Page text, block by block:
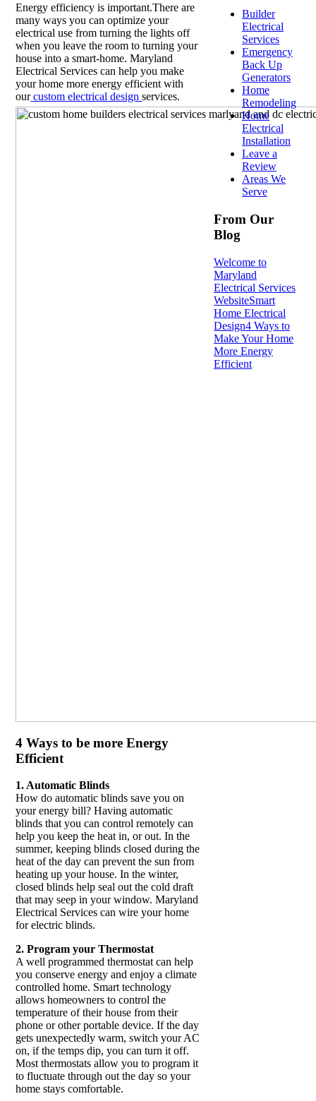
Energy efficiency is important.There are
many ways you can optimize your
electrical use from turning the lights off
when you leave the room to turning your
house into a smart-home. Maryland
Electrical Services can help you make
your home more energy efficient with
ourcustom electrical designservices.
4 Ways to be more Energy
Efficient
1. Automatic Blinds
How do automatic blinds save you on
your energy bill? Having automatic
blinds that you can control remotely can
help you keep the heat in, or out. In the
summer, keeping blinds closed during the
heat of the day can prevent the sun from
heating up your house. In the winter,
closed blinds help seal out the cold draft
that may seep in your window. Maryland
Electrical Services can wire your home
for electric blinds.
2. Program your Thermostat
A well programmed thermostat can help
you conserve energy and enjoy a climate
controlled home. Smart technology
allows homeowners to control the
temperature of their house from their
phone or other portable device. If the day
gets unexpectedly warm, switch your AC
on, if the temps dip, you can turn it off.
Most thermostats allow you to program it
to fluctuate through out the day so your
home stays comfortable.
Builder
Electrical
Services
Emergency
Back Up
Generators
Home
Remodeling
Home
Electrical
Installation
Leave a
Review
Areas We
Serve
From Our
Blog
Welcome to
Maryland
Electrical Services
WebsiteSmart
Home Electrical
Design4 Ways to
Make Your Home
More Energy
Efficient